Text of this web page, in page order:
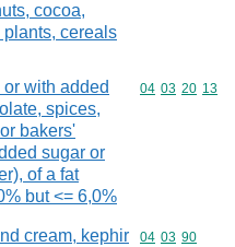
cocoa,
cereals
with added
spices,
bakers'
sugar or
of a fat
but <= 6,0%
Commodity
04 03 20 13
cream, kephir
Commodity
04 03 90